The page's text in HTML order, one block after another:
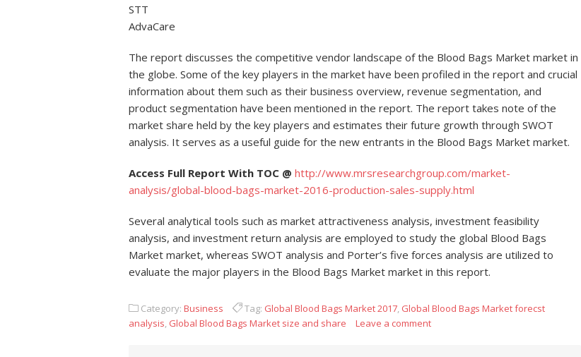
STT
AdvaCare
The report discusses the competitive vendor landscape of the Blood Bags Market market in
the globe. Some of the key players in the market have been profiled in the report and crucial
information about them such as their business overview, revenue segmentation, and
product segmentation have been mentioned in the report. The report takes note of the
market share held by the key players and estimates their future growth through SWOT
analysis. It serves as a useful guide for the new entrants in the Blood Bags Market market.
Access Full Report With TOC @ http://www.mrsresearchgroup.com/market-
analysis/global-blood-bags-market-2016-production-sales-supply.html
Several analytical tools such as market attractiveness analysis, investment feasibility
analysis, and investment return analysis are employed to study the global Blood Bags
Market market, whereas SWOT analysis and Porter’s five forces analysis are utilized to
evaluate the major players in the Blood Bags Market market in this report.
Category: Business Tag: Global Blood Bags Market 2017, Global Blood Bags Market forecst
analysis, Global Blood Bags Market size and share Leave a comment